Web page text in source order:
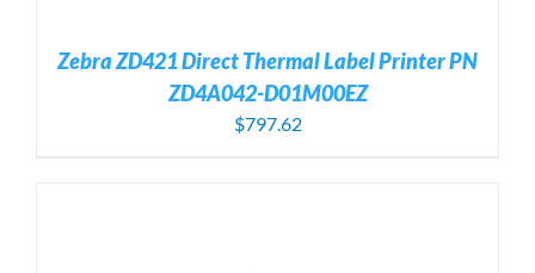
Zebra ZD421 Direct Thermal Label Printer PN
ZD4A042-D01M00EZ
$797.62